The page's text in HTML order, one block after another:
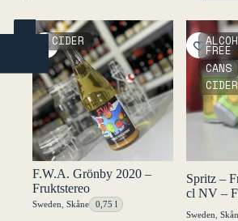
YES
CIDER
F.W.A. Grönby 2020 –
Fruktstereo
Sweden Skåne 0,75 l
FREE
CANS
CIDER
Spritz –
cl NV –
Sweden